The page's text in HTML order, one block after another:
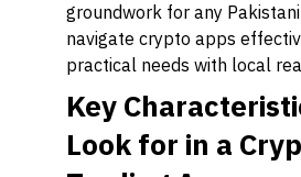
groundwork for any
navigate crypto apps
practical needs with local
Key
Look for in a